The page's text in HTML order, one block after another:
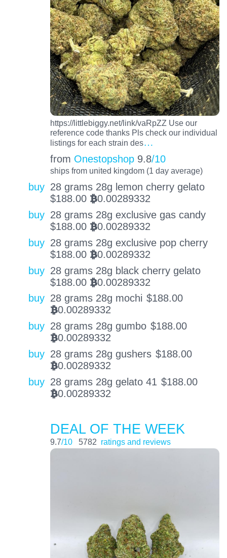
https://littlebiggy.net/link/vaRpZZ Use our
reference code thanks Pls check our individual
listings for each strain des…
from Onestopshop 9.8/10
ships from united kingdom (1 day average)
buy 28 grams 28g lemon cherry gelato
$188.00 BTC0.00289332
buy 28 grams 28g exclusive gas candy
$188.00 BTC0.00289332
buy 28 grams 28g exclusive pop cherry
$188.00 BTC0.00289332
buy 28 grams 28g black cherry gelato
$188.00 BTC0.00289332
buy 28 grams 28g mochi $188.00
BTC0.00289332
buy 28 grams 28g gumbo $188.00
BTC0.00289332
buy 28 grams 28g gushers $188.00
BTC0.00289332
buy 28 grams 28g gelato 41 $188.00
BTC0.00289332
DEAL OF THE WEEK
9.7/10 5782 ratings and reviews